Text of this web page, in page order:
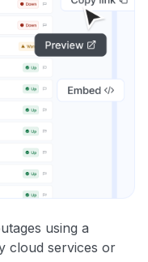
using a
cloud services or